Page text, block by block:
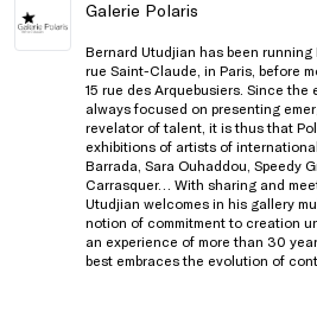
Galerie Polaris
Bernard Utudjian has been running
rue Saint-Claude, in Paris, before
15 rue des Arquebusiers. Since
always focused on presenting
revelator of talent, it is thus that
exhibitions of artists of
Barrada, Sara Ouhaddou, Speedy
Carrasquer… With sharing and
Utudjian welcomes in his gallery
notion of commitment to creation
an experience of more than 30
best embraces the evolution of